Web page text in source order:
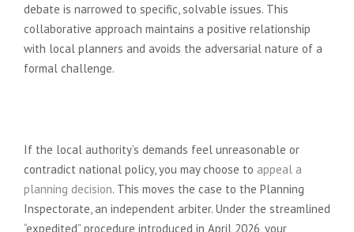
debate is narrowed to specific, solvable issues. This
collaborative approach maintains a positive relationship
with local planners and avoids the adversarial nature of a
formal challenge.
If the local authority’s demands feel unreasonable or
contradict national policy, you may choose to appeal a
planning decision. This moves the case to the Planning
Inspectorate, an independent arbiter. Under the streamlined
“expedited” procedure introduced in April 2026, your